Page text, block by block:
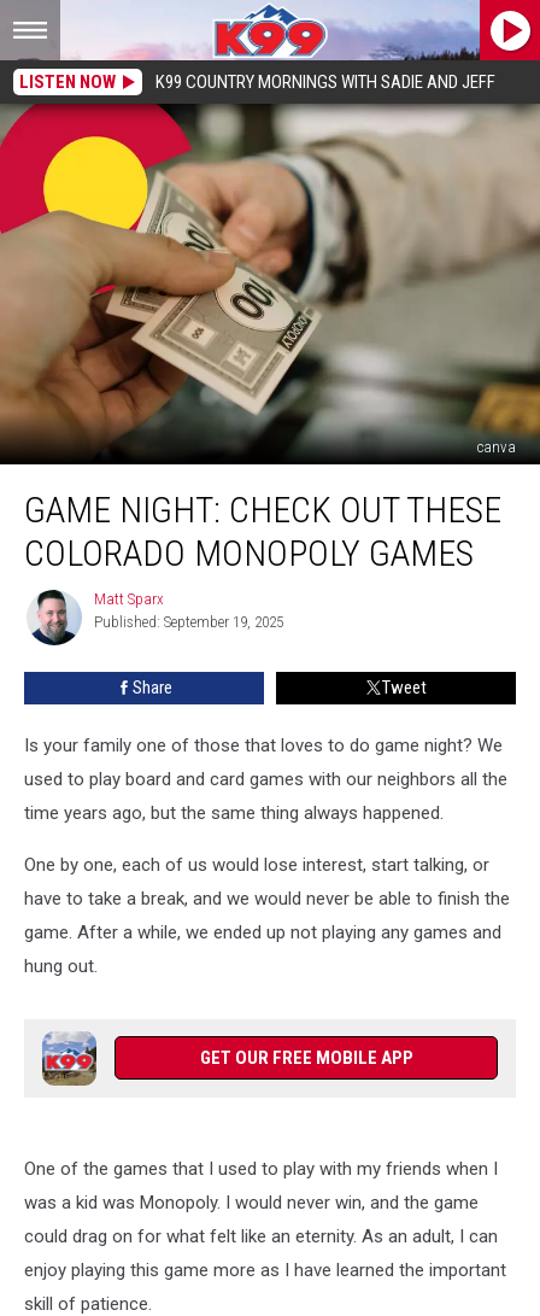
LISTEN NOW K99 COUNTRY MORNINGS WITH SADIE AND JEFF
canva
Night:
Check
Colorado
Monopoly
GAME NIGHT: CHECK OUT THESE
COLORADO MONOPOLY GAMES
Matt
Sparx
Matt Sparx
Published: September 19, 2025
Share Tweet
Is your family one of those that loves to do game night? We
used to play board and card games with our neighbors all the
time years ago, but the same thing always happened.
One by one, each of us would lose interest, start talking, or
have to take a break, and we would never be able to finish the
game. After a while, we ended up not playing any games and
hung out.
GET OUR FREE MOBILE APP
One of the games that I used to play with my friends when I
was a kid was Monopoly. I would never win, and the game
could drag on for what felt like an eternity. As an adult, I can
enjoy playing this game more as I have learned the important
skill of patience.